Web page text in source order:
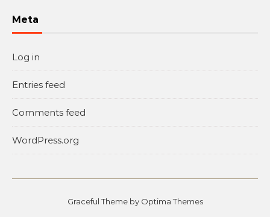
Meta
Log in
Entries feed
Comments feed
WordPress.org
Graceful Theme by Optima Themes